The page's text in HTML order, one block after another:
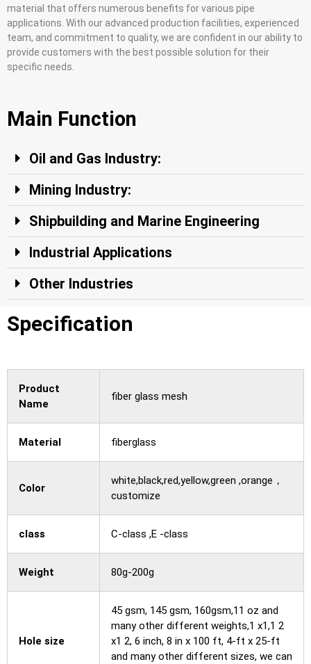
material that offers numerous benefits for various pipe
applications. With our advanced production facilities, experienced
team, and commitment to quality, we are confident in our ability to
provide customers with the best possible solution for their
specific needs.
Main Function
Oil and Gas Industry:
Mining Industry:
Shipbuilding and Marine Engineering
Industrial Applications
Other Industries
Specification
Product
Name
fiber glass mesh
Material fiberglass
Color
white,black,red,yellow,green ,orange，
customize
class C-class ,E -class
Weight 80g-200g
Hole size
45 gsm, 145 gsm, 160gsm,11 oz and
many other different weights,1 x1,1 2
x1 2, 6 inch, 8 in x 100 ft, 4-ft x 25-ft
and many other different sizes, we can